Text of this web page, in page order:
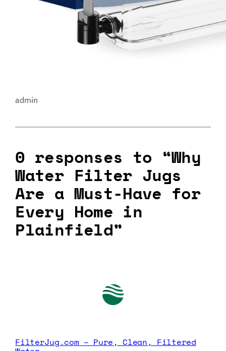
admin
0 responses to “Why
Water Filter Jugs
Are a Must-Have for
Every Home in
Plainfield”
FilterJug.com – Pure, Clean, Filtered